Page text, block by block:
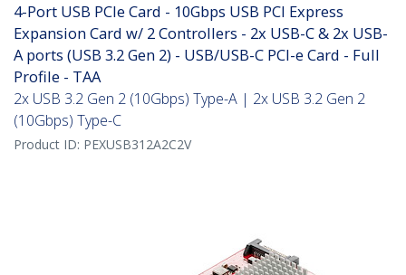
4-Port USB PCIe Card - 10Gbps USB PCI Express
Expansion Card w/ 2 Controllers - 2x USB-C & 2x USB-
A ports (USB 3.2 Gen 2) - USB/USB-C PCI-e Card - Full
Profile - TAA
2x USB 3.2 Gen 2 (10Gbps) Type-A | 2x USB 3.2 Gen 2
(10Gbps) Type-C
Product ID: PEXUSB312A2C2V